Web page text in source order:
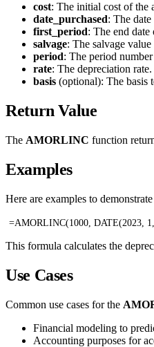
cost: The initial cost of the
date_purchased: The date
first_period: The end
salvage: The salvage
period: The period
rate: The depreciation rate.
basis (optional): The basis
Return Value
The AMORLINC function
Examples
Here are examples to
=AMORLINC(1000, DATE(2023,
This formula calculates the
Use Cases
Common use cases for the
Financial modeling to
Accounting purposes for